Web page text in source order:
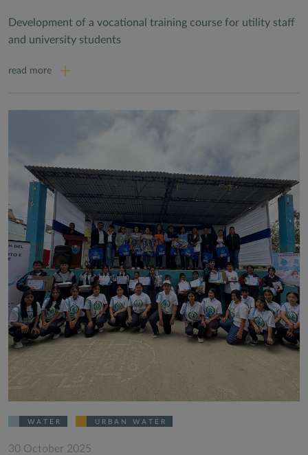
Development of a vocational training course for utility staff
and university students
read more
WATER URBAN WATER
30 October 2025